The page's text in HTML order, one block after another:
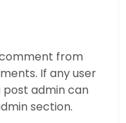
from
If any user
admin can
section.